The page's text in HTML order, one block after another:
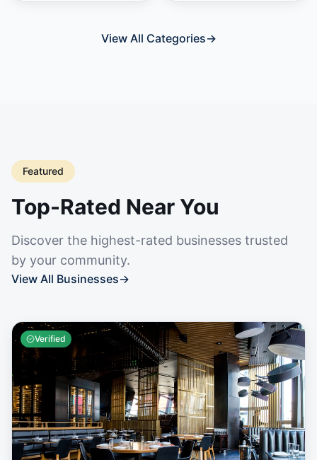
View All Categories→
Featured
Top-Rated Near You
Discover the highest-rated businesses trusted
by your community.
View All Businesses→
Verified